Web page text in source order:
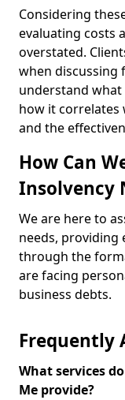
Considering
evaluating costs
overstated.
when discussing
understand what
how it correlates
and the
How Can
Insolvency
We are here to
needs, providing
through the
are facing
business debts.
Frequently
What services
Me provide?